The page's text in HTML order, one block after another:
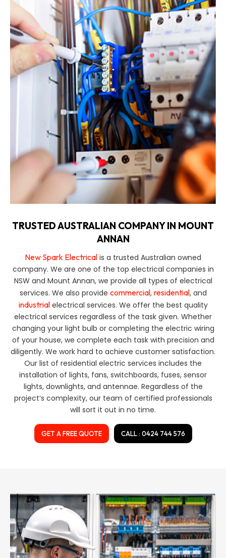
TRUSTED AUSTRALIAN COMPANY IN MOUNT
ANNAN
New Spark Electrical is a trusted Australian owned
company. We are one of the top electrical companies in
NSW and Mount Annan, we provide all types of electrical
services. We also provide commercial, residential, and
industrialelectrical services. We offer the best quality
electrical services regardless of the task given. Whether
changing your light bulb or completing the electric wiring
of your house, we complete each task with precision and
diligently. We work hard to achieve customer satisfaction.
Our list of residential electric services includes the
installation of lights, fans, switchboards, fuses, sensor
lights, downlights, and antennae. Regardless of the
project’s complexity, our team of certified professionals
will sort it out in no time.
GET A FREE QUOTE CALL : 0424 744 576